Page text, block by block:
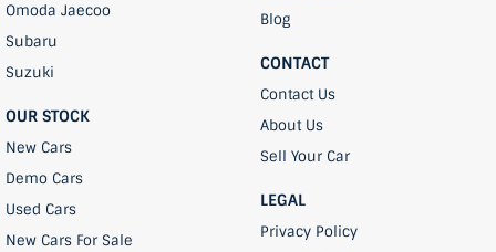
Omoda Jaecoo
Subaru
Suzuki
OUR STOCK
New Cars
Demo Cars
Used Cars
New Cars For Sale
Blog
CONTACT
Contact Us
About Us
Sell Your Car
LEGAL
Privacy Policy